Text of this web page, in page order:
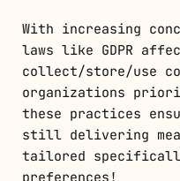
With increasing
laws like GDPR
collect/store/use
organizations
these practices
still delivering
tailored
preferences!